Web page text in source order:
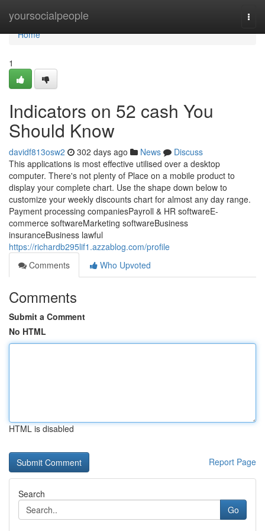
yoursocialpeople
Home
Home
1
Indicators on 52 cash You
Should Know
davidf813osw2 302 days ago News
Discuss
This applications is most effective utilised over a desktop
computer. There's not plenty of Place on a mobile product to
display your complete chart. Use the shape down below to
customize your weekly discounts chart for almost any day range.
Payment processing companiesPayroll & HR softwareE-
commerce softwareMarketing softwareBusiness
insuranceBusiness lawful
https://richardb295lif1.azzablog.com/profile
Comments
Who Upvoted
Comments
Submit a Comment
No HTML
HTML is disabled
Report Page
Search
Go